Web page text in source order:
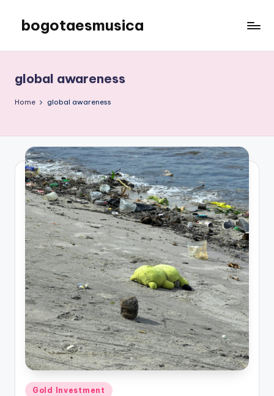
content
bogotaesmusica
the
latest
information
global awareness
Home global awareness
Posted
Gold Investment